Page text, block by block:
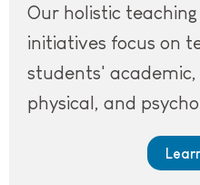
Our holistic
initiatives focus on
students'
physical, and